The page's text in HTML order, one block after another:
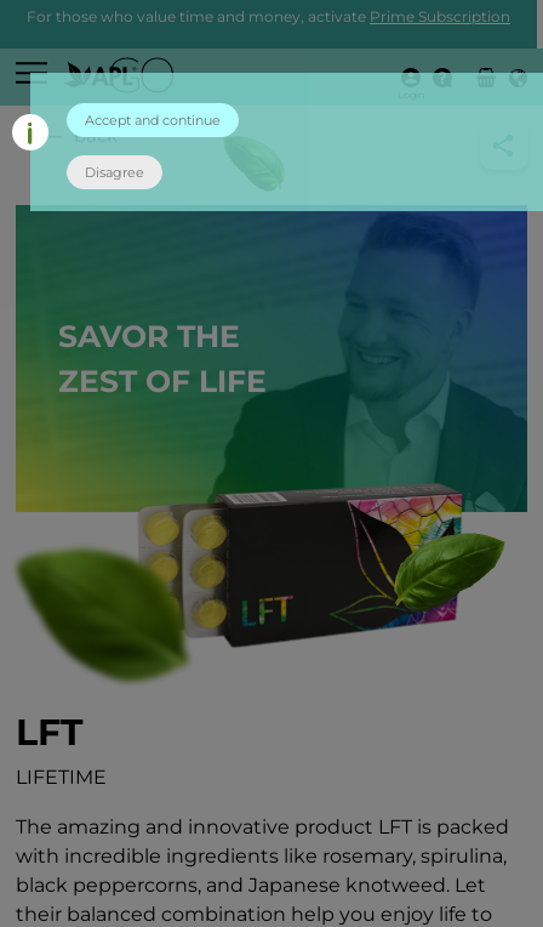
For those who value time and money, activate Prime Subscription
back
SAVOR THE
ZEST OF LIFE
LFT
LIFETIME
The amazing and innovative product LFT is packed
with incredible ingredients like rosemary, spirulina,
black peppercorns, and Japanese knotweed. Let
their balanced combination help you enjoy life to
Accept and continue
Disagree